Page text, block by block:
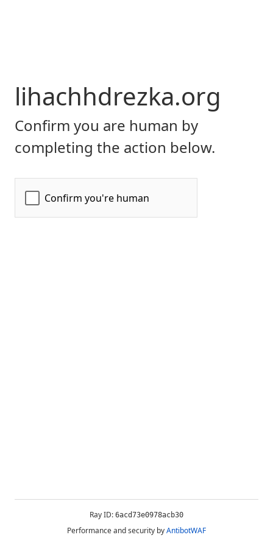
lihachhdrezka.org
Confirm you are human by
completing the action below.
Ray ID: 6acd73e0978acb30
Performance and security byAntibotWAF